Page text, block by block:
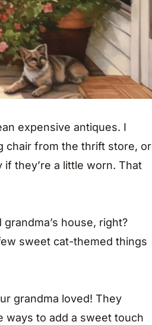
expensive antiques. I
chair from the thrift store, or
they’re a little worn. That
house, right?
sweet cat-themed things
grandma loved! They
ways to add a sweet touch